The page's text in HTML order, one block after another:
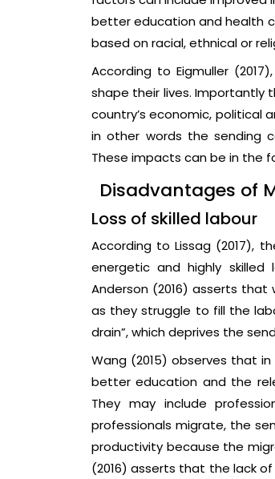
better education and health
based on racial, ethnical or
According to Eigmuller
shape their lives. Importantly
country’s economic, political
in other words the sending
These impacts can be in the
Disadvantages of
Loss of skilled labour
According to Lissag (2017),
energetic and highly
Anderson (2016) asserts
as they struggle to fill the
drain”, which deprives the
Wang (2015) observes that
better education and the
They may include
professionals migrate, the
productivity because the
(2016) asserts that the lack